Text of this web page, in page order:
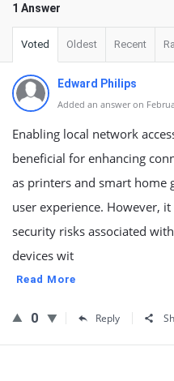
1 Answer
Voted Oldest Recent
Edward Philips
Added an answer on
Enabling local network
beneficial for enhancing
as printers and smart home
user experience. However,
security risks associated
devices wit
Read More
0 Reply